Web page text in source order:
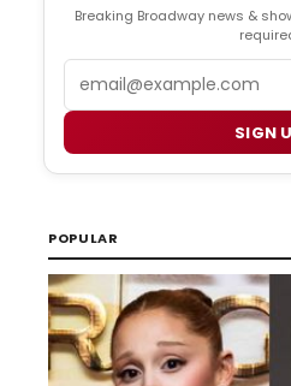
Breaking Broadway news &
SIGN
POPULAR